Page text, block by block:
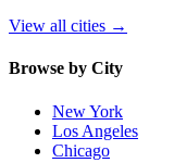
View all cities →
Browse by City
New York
Los Angeles
Chicago